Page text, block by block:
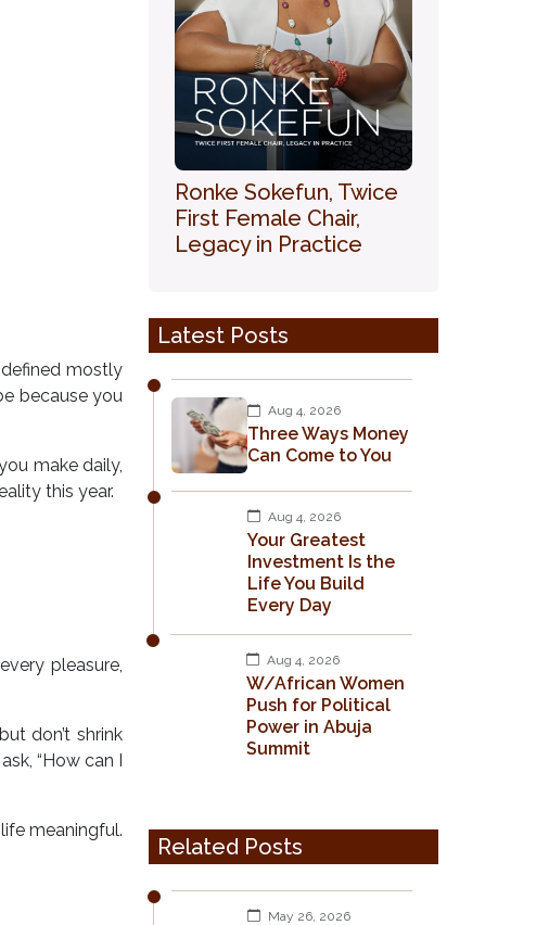
mostly
because you
make daily,
this year.
pleasure,
don’t shrink
“How can I
meaningful.
Ronke Sokefun, Twice
First Female Chair,
Legacy in Practice
Latest Posts
Aug 4, 2026
Three Ways Money
Can Come to You
Aug 4, 2026
Your Greatest
Investment Is the
Life You Build
Every Day
Aug 4, 2026
W/African Women
Push for Political
Power in Abuja
Summit
Related Posts
May 26, 2026